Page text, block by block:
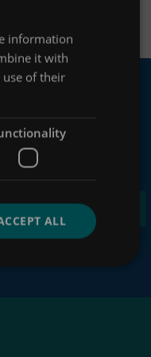
of
information
it with
of their
ALL